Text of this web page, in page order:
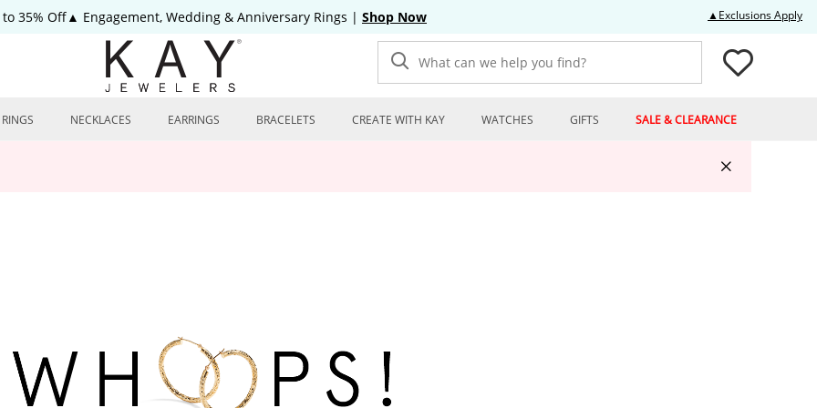
35% Off▲ Engagement, Wedding & Anniversary Rings | Shop Now ▲Exclusions Apply
What can we help you find?
RINGS NECKLACES EARRINGS BRACELETS CREATE WITH KAY WATCHES GIFTS SALE & CLEARANCE